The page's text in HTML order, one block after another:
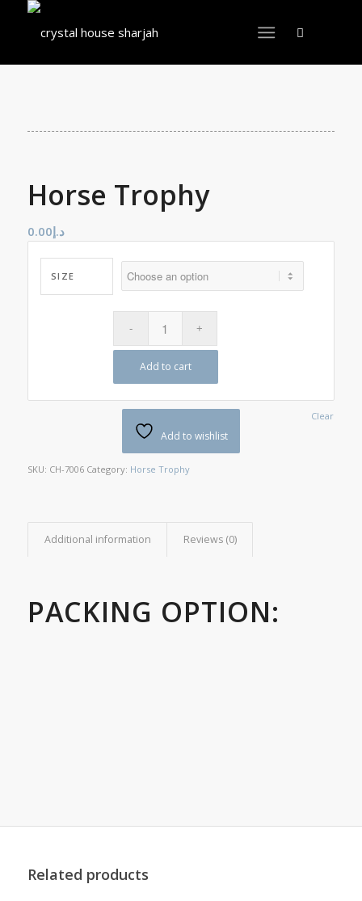
Horse Trophy
د.إ0.00
SIZE
Clear
Add to cart
Add to wishlist
SKU: CH-7006 Category: Horse Trophy
Additional information Reviews (0)
PACKING OPTION:
Related products